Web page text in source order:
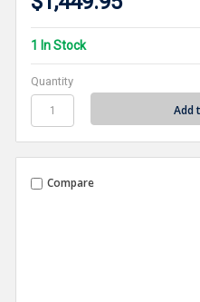
1 In Stock
Quantity
Compare